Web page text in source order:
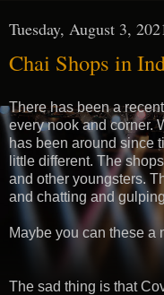
Tuesday, August 3,
Chai Shops in
There has been a
every nook and corner.
has been around since
little different. The
and other youngsters.
and chatting and
Maybe you can these a
The sad thing is that